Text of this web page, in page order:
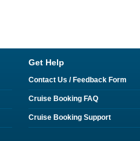
Get Help
Contact Us / Feedback Form
Cruise Booking FAQ
Cruise Booking Support